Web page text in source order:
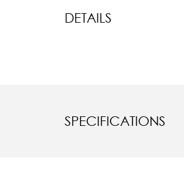
DETAILS
SPECIFICATIONS